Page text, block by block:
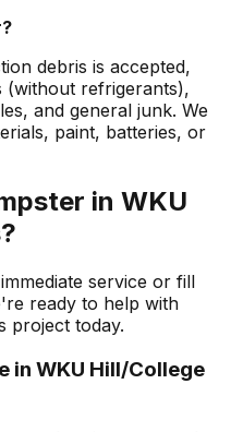
debris is accepted,
(without refrigerants),
and general junk. We
paint, batteries, or
in WKU
service or fill
ready to help with
project today.
in WKU Hill/College